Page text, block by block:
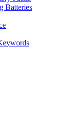
Batteries